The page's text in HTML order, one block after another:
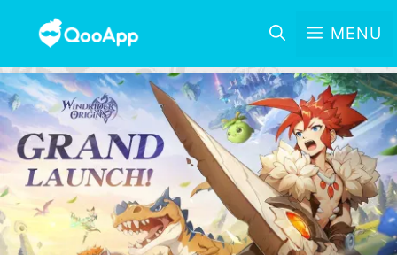
MENU